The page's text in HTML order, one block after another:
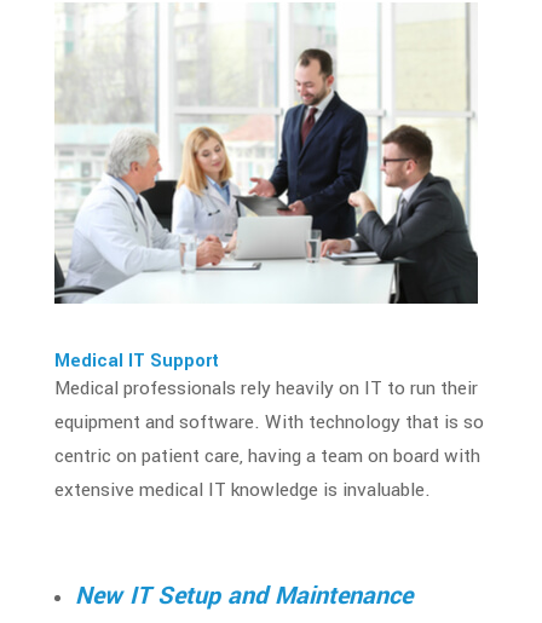
Medical IT Support
Medical professionals rely heavily on IT to run their
equipment and software. With technology that is so
centric on patient care, having a team on board with
extensive medical IT knowledge is invaluable.
New IT Setup and Maintenance